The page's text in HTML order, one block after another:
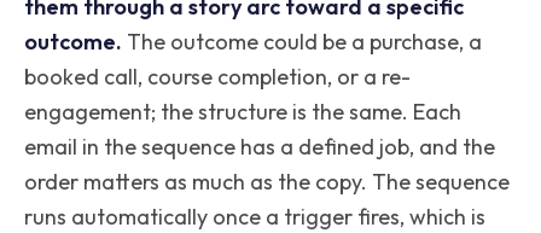
them through a story arc toward a specific
outcome. The outcome could be a purchase, a
booked call, course completion, or a re-
engagement; the structure is the same. Each
email in the sequence has a defined job, and the
order matters as much as the copy. The sequence
runs automatically once a trigger fires, which is